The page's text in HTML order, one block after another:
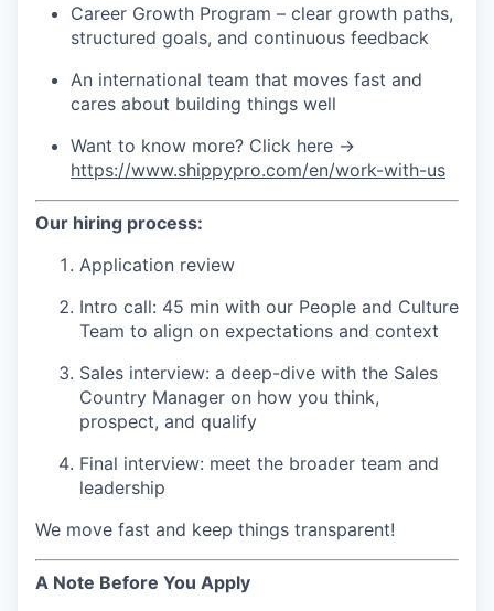
Career Growth Program – clear growth paths,
structured goals, and continuous feedback
An international team that moves fast and
cares about building things well
Want to know more? Click here →
https://www.shippypro.com/en/work-with-us
Our hiring process:
Application review
Intro call: 45 min with our People and Culture
Team to align on expectations and context
Sales interview: a deep-dive with the Sales
Country Manager on how you think,
prospect, and qualify
Final interview: meet the broader team and
leadership
We move fast and keep things transparent!
A Note Before You Apply